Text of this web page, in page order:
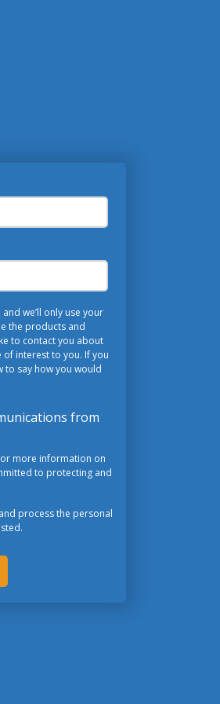
we’ll only use your
the products and
to contact you about
interest to you. If you
to say how you would
from
more information on
to protecting and
process the personal